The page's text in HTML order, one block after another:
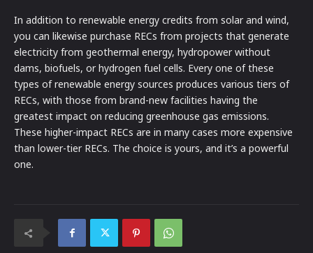
In addition to renewable energy credits from solar and wind,
you can likewise purchase RECs from projects that generate
electricity from geothermal energy, hydropower without
dams, biofuels, or hydrogen fuel cells. Every one of these
types of renewable energy sources produces various tiers of
RECs, with those from brand-new facilities having the
greatest impact on reducing greenhouse gas emissions.
These higher-impact RECs are in many cases more expensive
than lower-tier RECs. The choice is yours, and it’s a powerful
one.